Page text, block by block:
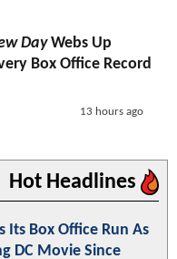
DayWebs Up
Box Office Record
13 hours ago
Hot Headlines
Its Box Office Run As
DC Movie Since